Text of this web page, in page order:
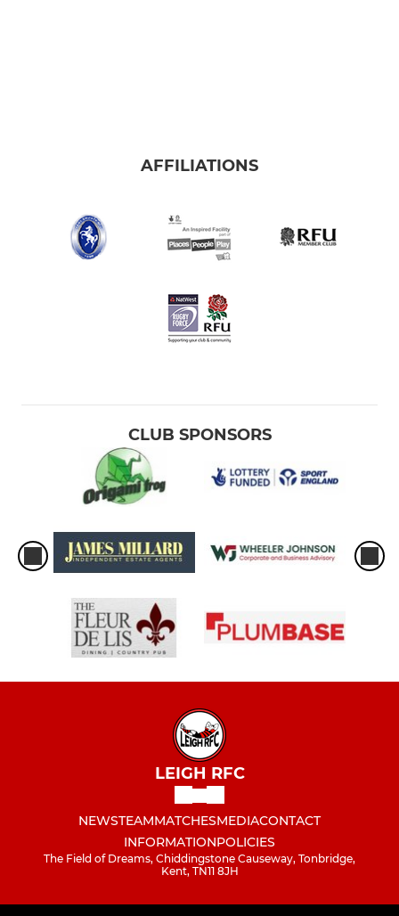
AFFILIATIONS
CLUB SPONSORS
LEIGH RFC
NEWSTEAMMATCHESMEDIACONTACT
INFORMATIONPOLICIES
The Field of Dreams, Chiddingstone Causeway, Tonbridge,
Kent, TN11 8JH